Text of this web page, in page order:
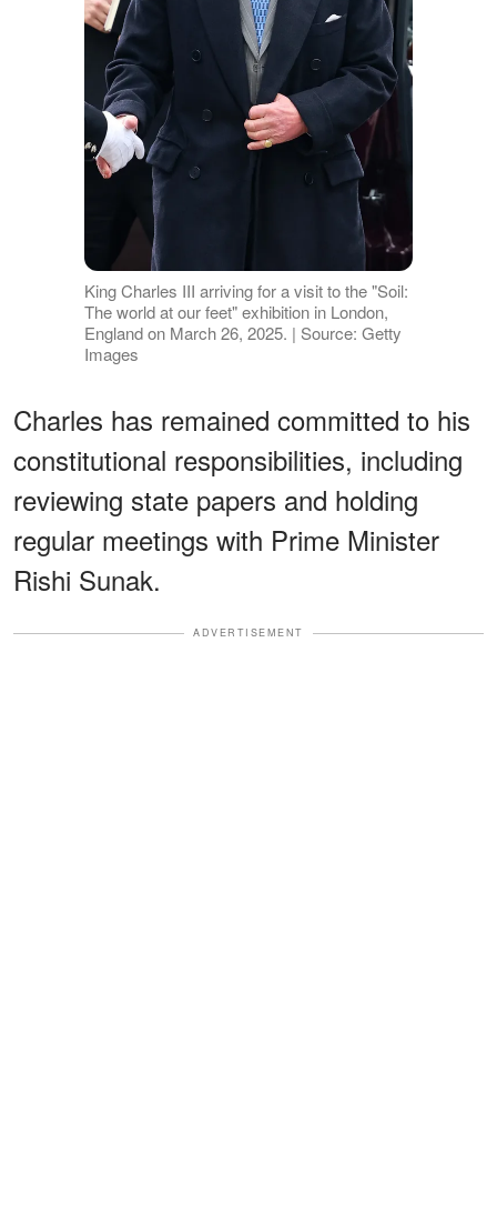
King Charles III arriving for a visit to the "Soil:
The world at our feet" exhibition in London,
England on March 26, 2025. | Source: Getty
Images
Charles has remained committed to his
constitutional responsibilities, including
reviewing state papers and holding
regular meetings with Prime Minister
Rishi Sunak.
ADVERTISEMENT